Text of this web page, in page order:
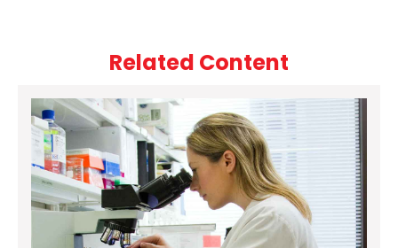
Related Content